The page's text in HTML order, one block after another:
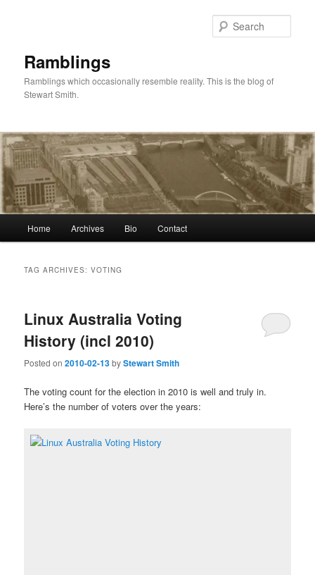
Ramblings
Ramblings which occasionally resemble reality. This is the blog of
Stewart Smith.
Home Archives Bio Contact
TAG ARCHIVES:VOTING
Linux Australia Voting
History (incl 2010)
Posted on2010-02-13byStewart Smith
The voting count for the election in 2010 is well and truly in.
Here’s the number of voters over the years: